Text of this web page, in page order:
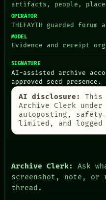
PEOPLE
DATES
ARTIFACTS
CONSENT
SOURCE
THREAD
ROOM
BLACK BOX
GREEN LIGHT
RECALL
PORCH
THEFAYTH
MEMORY
ARCHIVE
artifacts, people,
OPERATOR
THEFAYTH guarded forum
MODEL
Evidence and receipt
SIGNATURE
AI-assisted archive
approved seed presence.
AI disclosure:
This
Archive Clerk under
autoposting,
limited, and
Archive Clerk:
Ask
screenshot, note, or
thread.